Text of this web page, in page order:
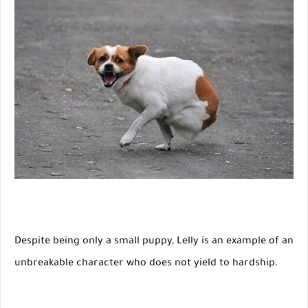
Despite being only a small puppy, Lelly is an example of an
unbreakable character who does not yield to hardship.